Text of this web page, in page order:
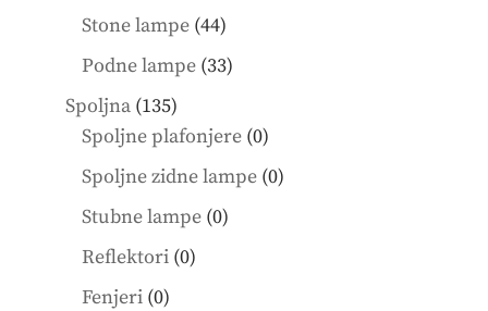
products
Stone lampe 4444
products
Podne lampe 3333
Spoljna 135135
products
Spoljne plafonjere 00
products
Spoljne zidne lampe 00
Stubne lampe 00
Reflektori 00
Fenjeri 00